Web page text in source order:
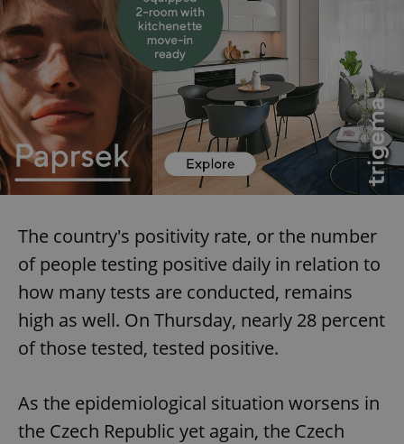
The country's positivity rate, or the number
of people testing positive daily in relation to
how many tests are conducted, remains
high as well. On Thursday, nearly 28 percent
of those tested, tested positive.
As the epidemiological situation worsens in
the Czech Republic yet again, the Czech